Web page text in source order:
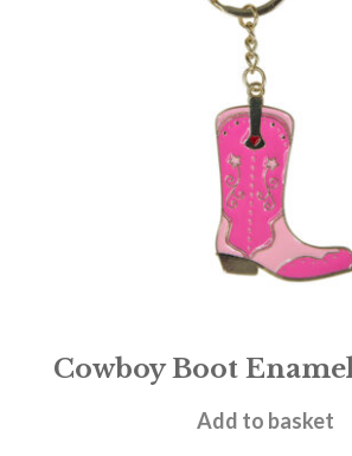
Cowboy Boot
£6.95
Add to basket